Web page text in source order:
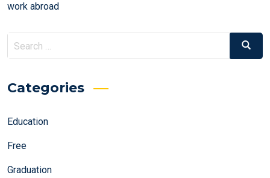
work abroad
Search
for:
Search
Categories
Education
Free
Graduation